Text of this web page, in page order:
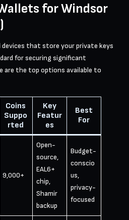
for Windsor
devices that store your private keys
for securing significant
are the top options available to
Coins
Suppo
rted
Key
Featur
es
Best
For
9,000+
Open-
source,
EAL6+
chip,
Shamir
backup
Budget-
conscio
us,
privacy-
focused